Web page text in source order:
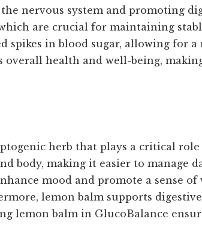
nervous system and promoting
are crucial for maintaining
spikes in blood sugar, allowing for
overall health and well-being,
herb that plays a critical
body, making it easier to manage
mood and promote a sense
lemon balm supports
lemon balm in GlucoBalance